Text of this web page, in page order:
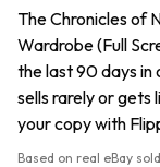
The Chronicles of
Wardrobe (Full
the last 90 days in
sells rarely or gets
your copy with
Based on real eBay